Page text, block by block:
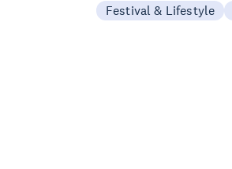
Festival & Lifestyle